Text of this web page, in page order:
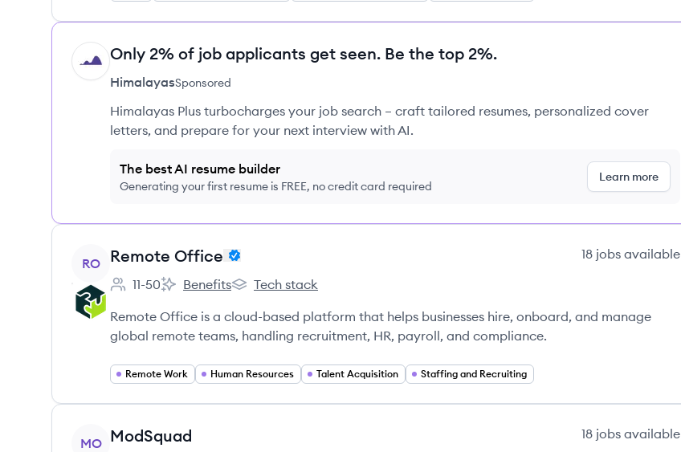
HI Only 2% of job applicants get seen. Be the top 2%.
HimalayasSponsored
Himalayas Plus turbocharges your job search – craft tailored resumes, personalized cover
letters, and prepare for your next interview with AI.
The best AI resume builder
Generating your first resume is FREE, no credit card required
Learn more
View company
RO Remote Office 18 jobs available
Employee count:
11-50
Remote Office's
Benefits
Remote Office's
Tech stack
Remote Office is a cloud-based platform that helps businesses hire, onboard, and manage
global remote teams, handling recruitment, HR, payroll, and compliance.
Remote Work Human Resources Talent Acquisition Staffing and Recruiting
View company
MO ModSquad 18 jobs available